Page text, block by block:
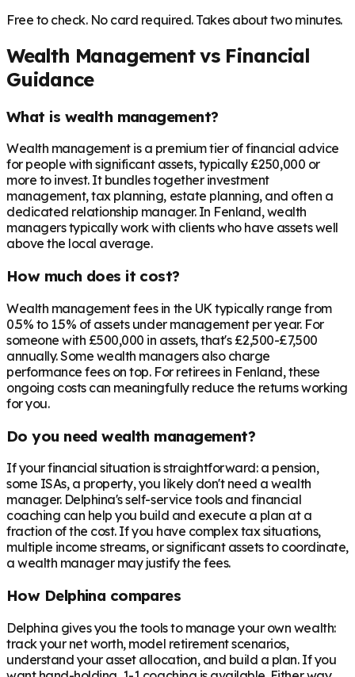
Free to check. No card required. Takes about two minutes.
Wealth Management vs Financial
Guidance
What is wealth management?
Wealth management is a premium tier of financial advice
for people with significant assets, typically £250,000 or
more to invest. It bundles together investment
management, tax planning, estate planning, and often a
dedicated relationship manager. In Fenland, wealth
managers typically work with clients who have assets well
above the local average.
How much does it cost?
Wealth management fees in the UK typically range from
0.5% to 1.5% of assets under management per year. For
someone with £500,000 in assets, that's £2,500-£7,500
annually. Some wealth managers also charge
performance fees on top. For retirees in Fenland, these
ongoing costs can meaningfully reduce the returns working
for you.
Do you need wealth management?
If your financial situation is straightforward: a pension,
some ISAs, a property, you likely don't need a wealth
manager. Delphina's self-service tools and financial
coaching can help you build and execute a plan at a
fraction of the cost. If you have complex tax situations,
multiple income streams, or significant assets to coordinate,
a wealth manager may justify the fees.
How Delphina compares
Delphina gives you the tools to manage your own wealth:
track your net worth, model retirement scenarios,
understand your asset allocation, and build a plan. If you